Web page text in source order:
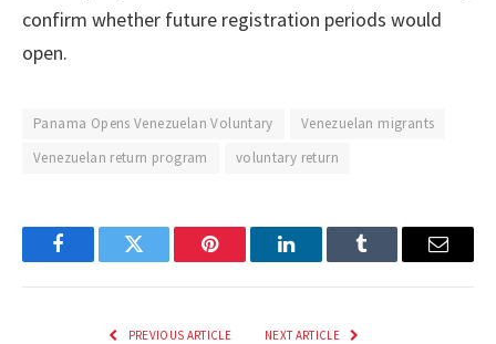
confirm whether future registration periods would
open.
Panama Opens Venezuelan Voluntary
Venezuelan migrants
Venezuelan return program
voluntary return
FacebookTwitter Pinterest LinkedInTumblr Email
PREVIOUS ARTICLE NEXT ARTICLE